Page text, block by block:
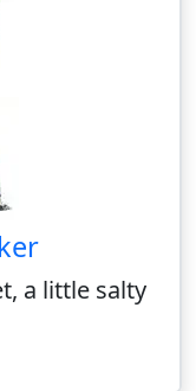
a little salty